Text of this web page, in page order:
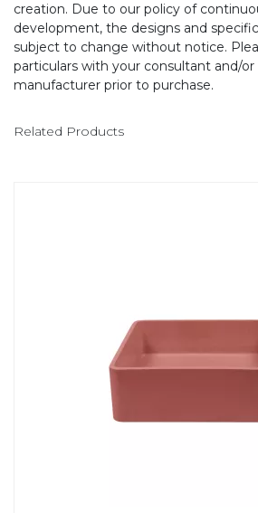
creation. Due to our policy of
development, the designs and
subject to change without notice.
particulars with your consultant and/
manufacturer prior to purchase.
Related Products